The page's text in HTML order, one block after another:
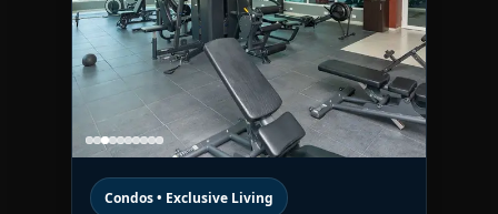
Condos • Exclusive Living